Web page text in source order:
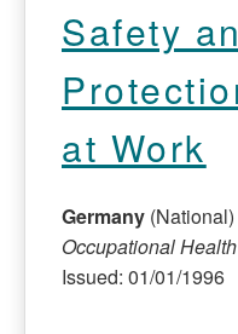
Safety
at Work
Germany (National)
Occupational
Issued: 01/01/1996